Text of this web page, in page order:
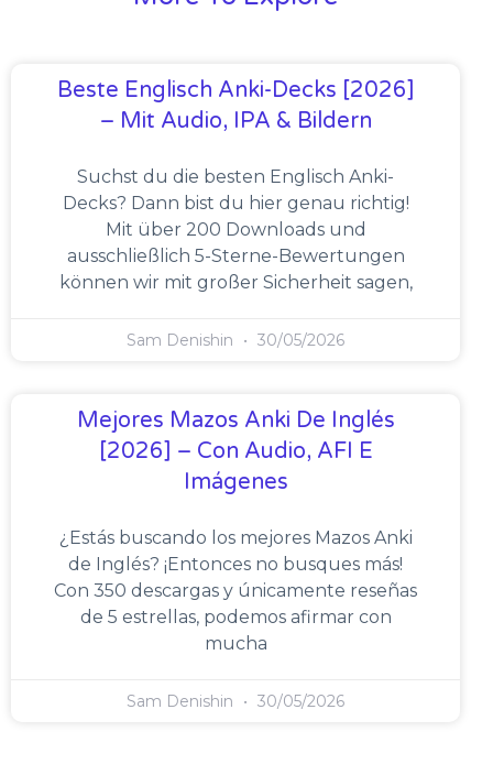
Beste Englisch Anki-Decks [2026]
– Mit Audio, IPA & Bildern
Suchst du die besten Englisch Anki-
Decks? Dann bist du hier genau richtig!
Mit über 200 Downloads und
ausschließlich 5-Sterne-Bewertungen
können wir mit großer Sicherheit sagen,
Sam Denishin 30/05/2026
Mejores Mazos Anki De Inglés
[2026] – Con Audio, AFI E
Imágenes
¿Estás buscando los mejores Mazos Anki
de Inglés? ¡Entonces no busques más!
Con 350 descargas y únicamente reseñas
de 5 estrellas, podemos afirmar con
mucha
Sam Denishin 30/05/2026